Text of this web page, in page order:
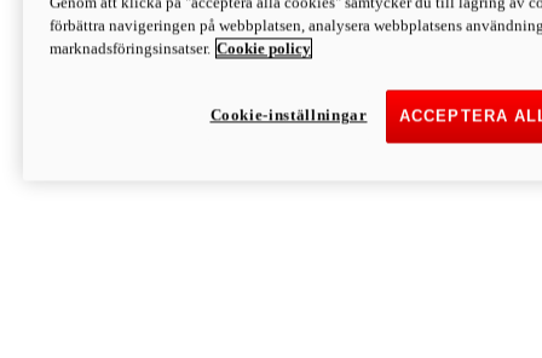
Discover More
Monster
förbättra navigeringen på webbplatsen, analysera webbplatsens
marknadsföringsinsatser. Cookie policy
ACCEPTERA
Cookie-inställningar